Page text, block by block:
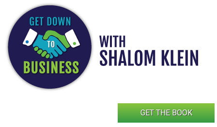
content
GET THE BOOK